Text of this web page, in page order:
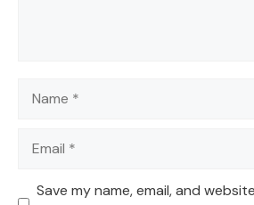
Name
Email
Save my name, email, and